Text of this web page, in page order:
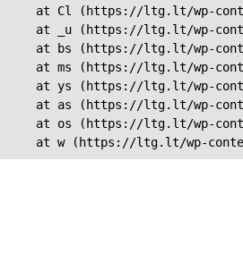
at Cl (https://ltg.lt/wp-
at _u (https://ltg.lt/wp-
at bs (https://ltg.lt/wp-
at ms (https://ltg.lt/wp-
at ys (https://ltg.lt/wp-
at as (https://ltg.lt/wp-
at os (https://ltg.lt/wp-
at w (https://ltg.lt/wp-